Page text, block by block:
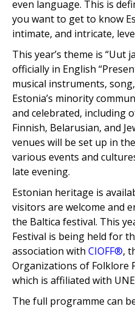
even language. This is
you want to get to know
intimate, and intricate,
This year’s theme is “Uut
officially in English
musical instruments,
Estonia’s minority
and celebrated, including
Finnish, Belarusian, and
venues will be set up in
various events and
late evening.
Estonian heritage is
visitors are welcome and
the Baltica festival. This
Festival is being held for
association with CIOFF®,
Organizations of Folklore
which is affiliated with
The full programme can